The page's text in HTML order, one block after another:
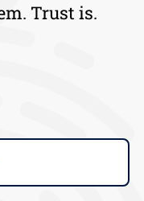
Trust is.